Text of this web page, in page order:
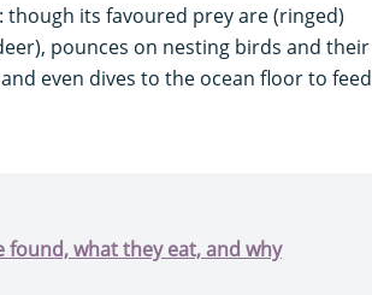
its favoured prey are (ringed)
pounces on nesting birds and their
even dives to the ocean floor to feed
what they eat, and why